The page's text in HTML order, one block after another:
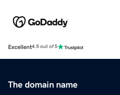
Excellent4.5 out of 5
The domain name